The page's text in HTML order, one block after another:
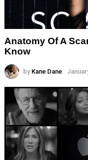
Anatomy Of A
Know
by Kane Dane